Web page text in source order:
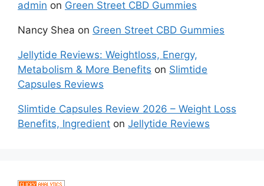
admin on Green Street CBD Gummies
Nancy Shea on Green Street CBD Gummies
Jellytide Reviews: Weightloss, Energy,
Metabolism & More Benefits on Slimtide
Capsules Reviews
Slimtide Capsules Review 2026 – Weight Loss
Benefits, Ingredient on Jellytide Reviews